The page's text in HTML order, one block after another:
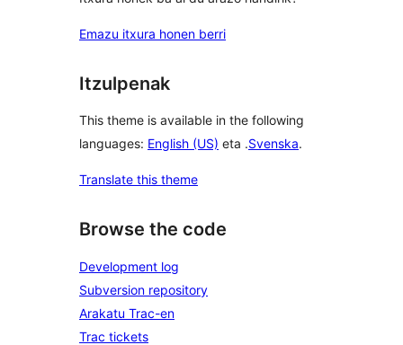
Emazu itxura honen berri
Itzulpenak
This theme is available in the following
languages: English (US) eta .Svenska.
Translate this theme
Browse the code
Development log
Subversion repository
Arakatu Trac-en
Trac tickets